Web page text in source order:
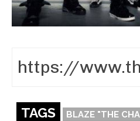
TAGS BLAZE "THE